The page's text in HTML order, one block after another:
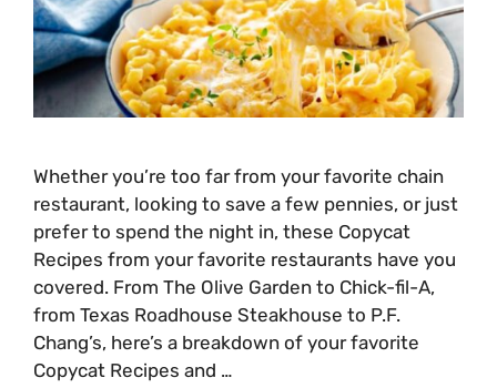
Whether you’re too far from your favorite chain
restaurant, looking to save a few pennies, or just
prefer to spend the night in, these Copycat
Recipes from your favorite restaurants have you
covered. From The Olive Garden to Chick-fil-A,
from Texas Roadhouse Steakhouse to P.F.
Chang’s, here’s a breakdown of your favorite
Copycat Recipes and …